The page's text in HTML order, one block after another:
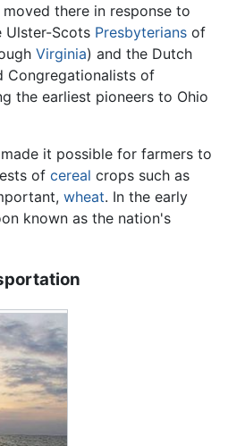
there in response to
Ulster-Scots Presbyterians of
Virginia) and the Dutch
Congregationalists of
the earliest pioneers to Ohio
it possible for farmers to
of cereal crops such as
wheat. In the early
known as the nation's